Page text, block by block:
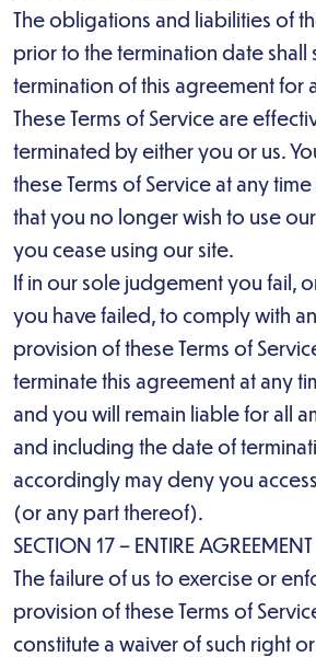
The obligations and liabilities of
prior to the termination date shall
termination of this agreement for
These Terms of Service are
terminated by either you or us.
these Terms of Service at any
that you no longer wish to use
you cease using our site.
If in our sole judgement you fail,
you have failed, to comply with
provision of these Terms of
terminate this agreement at any
and you will remain liable for all
and including the date of
accordingly may deny you
(or any part thereof).
SECTION 17 – ENTIRE AGREEMENT
The failure of us to exercise or
provision of these Terms of
constitute a waiver of such right